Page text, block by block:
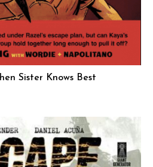
Sister Knows Best